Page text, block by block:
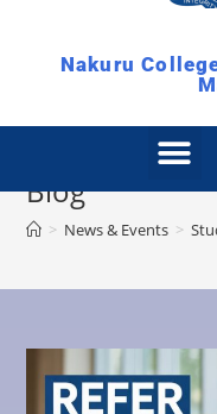
Nakuru
Blog
> News & Events >